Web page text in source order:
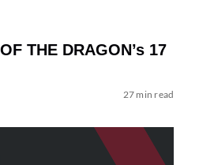
THE DRAGON’s 17
27 min read